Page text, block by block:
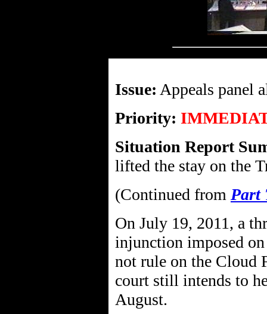
Issue: Appeals panel
Priority:
Situation Report
lifted the stay on the
(Continued from Part
On July 19, 2011, a
injunction imposed
not rule on the Cloud
court still intends to
August.